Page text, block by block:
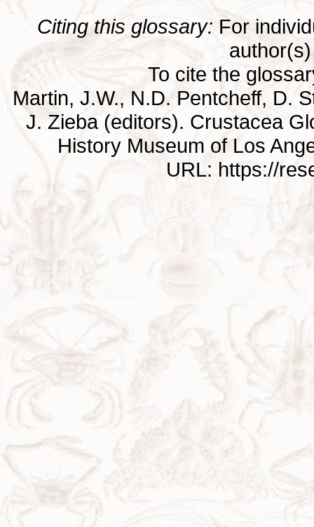
Citing this glossary: For
To cite the
Martin, J.W., N.D. Pentcheff, D.
J. Zieba (editors). Crustacea
History Museum of Los
URL: https://